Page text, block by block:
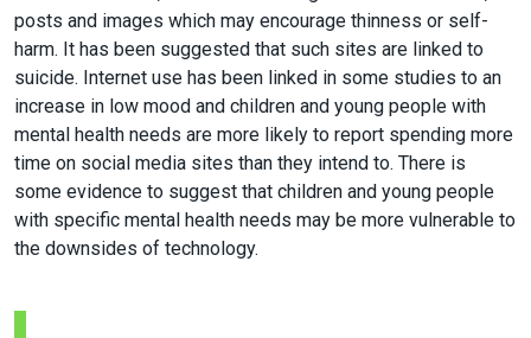
posts and images which may encourage thinness or self-
harm. It has been suggested that such sites are linked to
suicide. Internet use has been linked in some studies to an
increase in low mood and children and young people with
mental health needs are more likely to report spending more
time on social media sites than they intend to. There is
some evidence to suggest that children and young people
with specific mental health needs may be more vulnerable to
the downsides of technology.